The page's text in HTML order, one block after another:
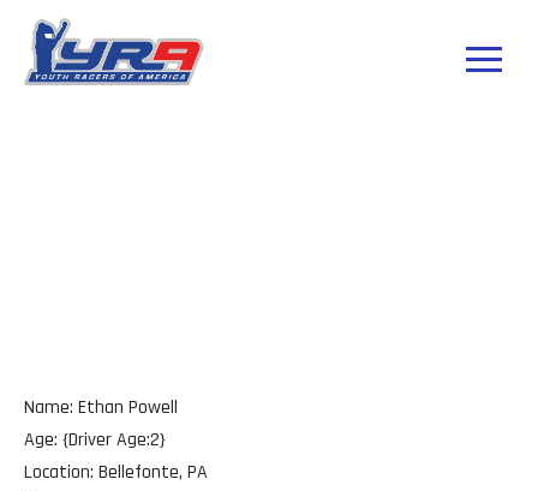
Name: Ethan Powell
Age: {Driver Age:2}
Location: Bellefonte, PA